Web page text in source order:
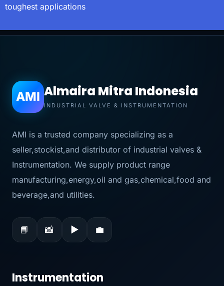
toughest applications
AMI Almaira Mitra Indonesia
INDUSTRIAL VALVE & INSTRUMENTATION
AMI is a trusted company specializing as a
seller,stockist,and distributor of industrial valves &
Instrumentation. We supply product range
manufacturing,energy,oil and gas,chemical,food and
beverage,and utilities.
📘 📸 ▶ 💼
Instrumentation